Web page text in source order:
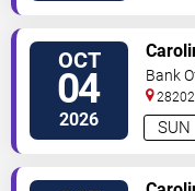
OCT
04
2026 SUN
Lions
Bank
St